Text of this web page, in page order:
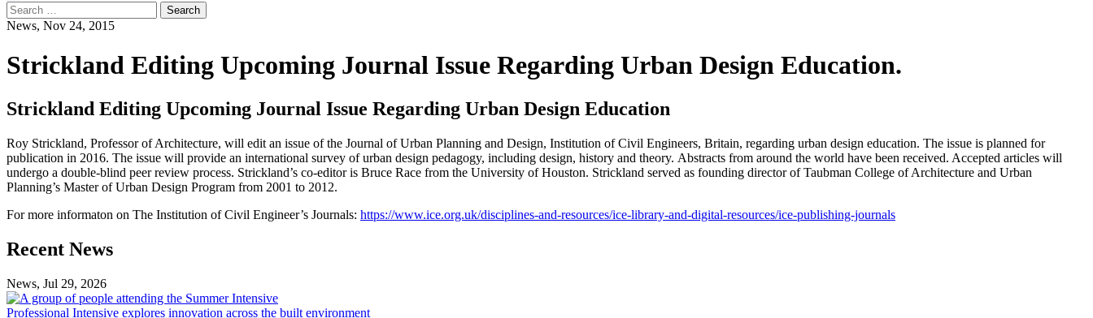
Search
for:
News, Nov 24, 2015
Strickland Editing Upcoming Journal Issue Regarding Urban Design Education.
Strickland Editing Upcoming Journal Issue Regarding Urban Design Education
Roy Strickland, Professor of Architecture, will edit an issue of the Journal of Urban Planning and Design, Institution of Civil Engineers, Britain, regarding urban design education. The issue is planned for
publication in 2016. The issue will provide an international survey of urban design pedagogy, including design, history and theory. Abstracts from around the world have been received. Accepted articles will
undergo a double-blind peer review process. Strickland’s co-editor is Bruce Race from the University of Houston. Strickland served as founding director of Taubman College of Architecture and Urban
Planning’s Master of Urban Design Program from 2001 to 2012.
For more informaton on The Institution of Civil Engineer’s Journals: https://www.ice.org.uk/disciplines-and-resources/ice-library-and-digital-resources/ice-publishing-journals
Previous
Post
Next
Post
Recent News
News, Jul 29, 2026
Professional
Intensive
Professional Intensive explores innovation across the built environment